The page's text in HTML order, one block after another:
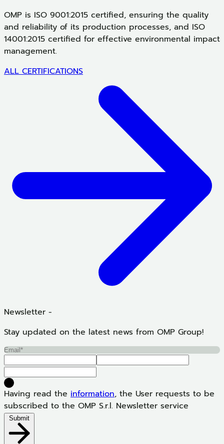
OMP is ISO 9001:2015 certified, ensuring the quality
and reliability of its production processes, and ISO
14001:2015 certified for effective environmental impact
management.
ALL CERTIFICATIONS
Newsletter -
Stay updated on the latest news from OMP Group!
Having read the information, the User requests to be
subscribed to the OMP S.r.l. Newsletter service